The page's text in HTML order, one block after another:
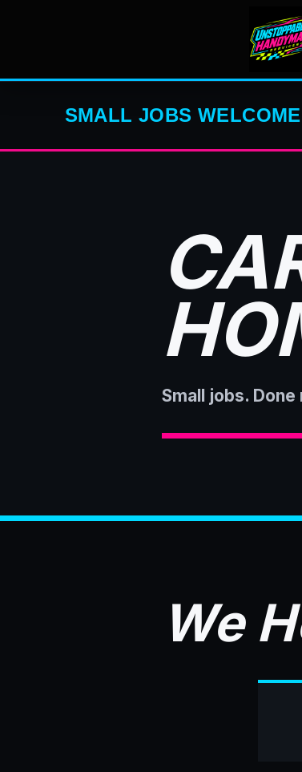
SMALL JOBS
Small jobs.
We